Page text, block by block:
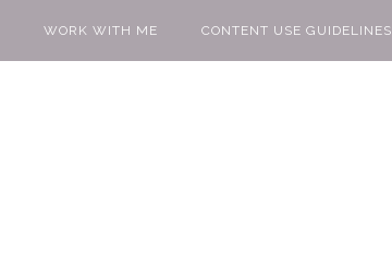
WORK WITH ME CONTENT USE GUIDELINES